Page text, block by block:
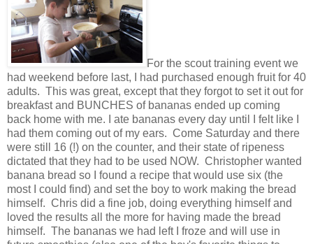
For the scout training event we
had weekend before last, I had purchased enough fruit for 40
adults. This was great, except that they forgot to set it out for
breakfast and BUNCHES of bananas ended up coming
back home with me. I ate bananas every day until I felt like I
had them coming out of my ears. Come Saturday and there
were still 16 (!) on the counter, and their state of ripeness
dictated that they had to be used NOW. Christopher wanted
banana bread so I found a recipe that would use six (the
most I could find) and set the boy to work making the bread
himself. Chris did a fine job, doing everything himself and
loved the results all the more for having made the bread
himself. The bananas we had left I froze and will use in